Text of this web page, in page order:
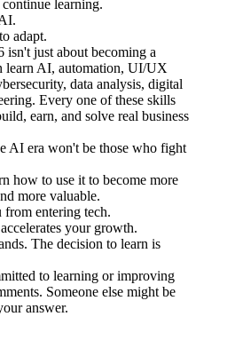
learning.
adapt.
just about becoming a
learn AI, automation, UI/UX
data analysis, digital
Every one of these skills
earn, and solve real business
AI era won't be those who fight
how to use it to become more
more valuable.
entering tech.
your growth.
The decision to learn is
to learning or improving
Someone else might be
answer.